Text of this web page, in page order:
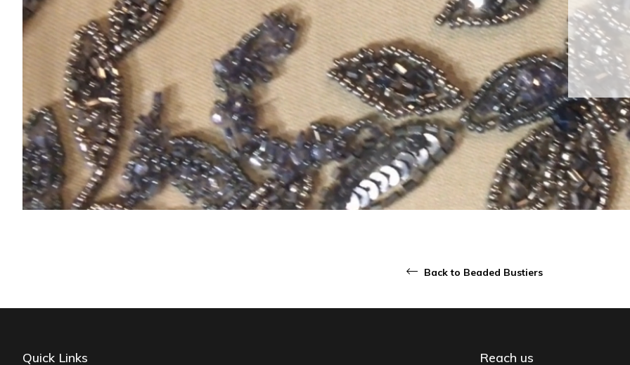
Back to Beaded Bustiers
Quick Links Reach us